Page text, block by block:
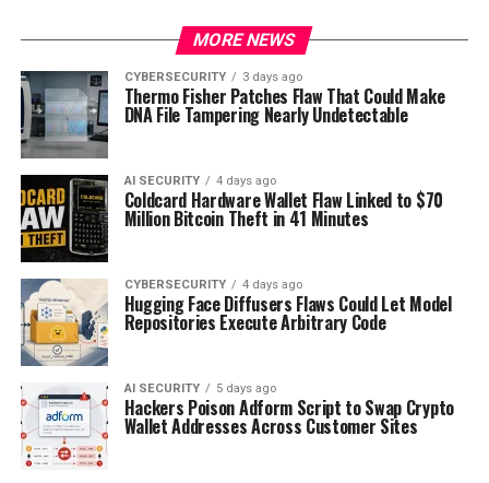
MORE NEWS
CYBERSECURITY 3 days ago
Thermo Fisher Patches Flaw That Could Make
DNA File Tampering Nearly Undetectable
AI SECURITY 4 days ago
Coldcard Hardware Wallet Flaw Linked to $70
Million Bitcoin Theft in 41 Minutes
CYBERSECURITY 4 days ago
Hugging Face Diffusers Flaws Could Let Model
Repositories Execute Arbitrary Code
AI SECURITY 5 days ago
Hackers Poison Adform Script to Swap Crypto
Wallet Addresses Across Customer Sites